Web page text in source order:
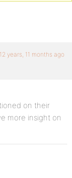
12 years, 11 months ago
on their
more insight on